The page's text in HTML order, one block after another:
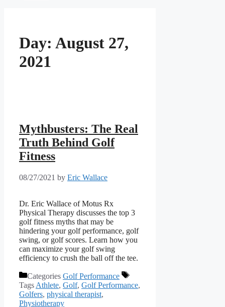
Day: August 27,
2021
Mythbusters: The Real
Truth Behind Golf
Fitness
08/27/2021 by Eric Wallace
Dr. Eric Wallace of Motus Rx
Physical Therapy discusses the top 3
golf fitness myths that may be
hindering your golf performance, golf
swing, or golf scores. Learn how you
can maximize your golf swing
efficiency to crush the ball off the tee.
Categories Golf Performance
Tags Athlete, Golf, Golf Performance,
Golfers, physical therapist,
Physiotherapy